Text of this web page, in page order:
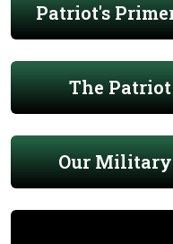
Patriot's
The
Our Military